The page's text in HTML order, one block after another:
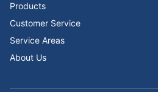
Products
Customer Service
Service Areas
About Us